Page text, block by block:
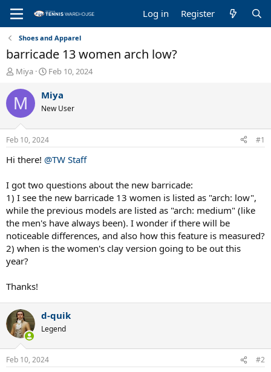
Log in Register
Shoes and Apparel
barricade 13 women arch low?
T
r
e
a
d
s
t
a
e
r
Miya
S
a
t
a
t
e
Feb 10, 2024
M Miya
New User
Feb 10, 2024 #1
Hi there! @TW Staff
I got two questions about the new barricade:
1) I see the new barricade 13 women is listed as "arch: low",
while the previous models are listed as "arch: medium" (like
the men's have always been). I wonder if there will be
noticeable differences, and also how this feature is measured?
2) when is the women's clay version going to be out this
year?
Thanks!
d-quik
Legend
Feb 10, 2024 #2